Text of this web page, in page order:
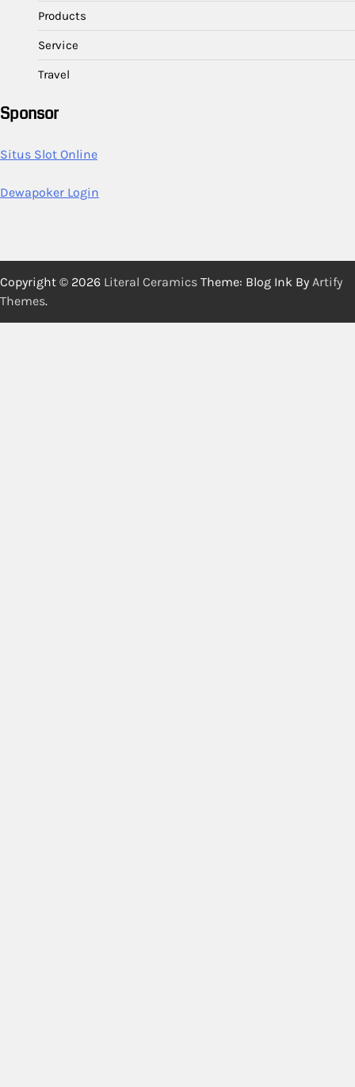
Products
Service
Travel
Sponsor
Situs Slot Online
Dewapoker Login
Copyright © 2026 Literal Ceramics Theme: Blog Ink By Artify
Themes.